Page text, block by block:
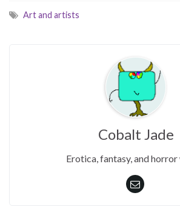
Art and artists
Cobalt Jade
Erotica, fantasy, and